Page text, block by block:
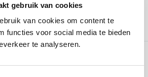
gebruik van cookies
van cookies om content te
functies voor social media te bieden
te analyseren.
with 3D white logos for a
look.